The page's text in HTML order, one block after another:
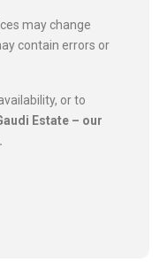
may change
contain errors or
or to
Estate – our